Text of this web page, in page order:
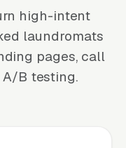
high-intent
laundromats
pages, call
B testing.